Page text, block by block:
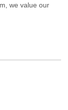
we value our